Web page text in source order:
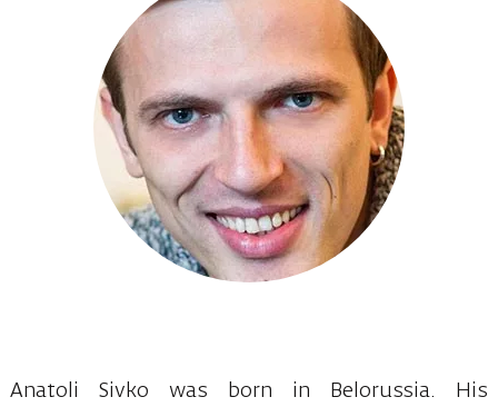
Anatoli Sivko was born in Belorussia. His